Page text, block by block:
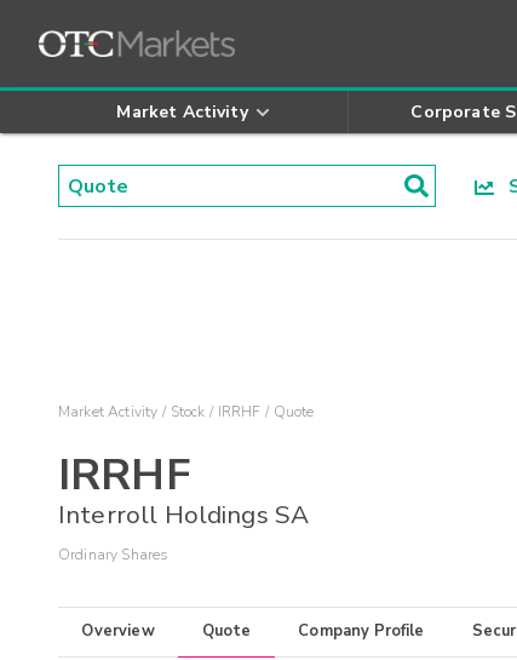
Market Activity Corporate
Market Activity Stock IRRHF Quote
IRRHF
Interroll Holdings SA
Ordinary Shares
Overview Quote Company Profile